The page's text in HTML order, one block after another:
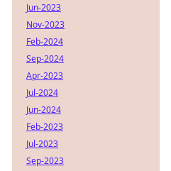
Jun-2023
Nov-2023
Feb-2024
Sep-2024
Apr-2023
Jul-2024
Jun-2024
Feb-2023
Jul-2023
Sep-2023